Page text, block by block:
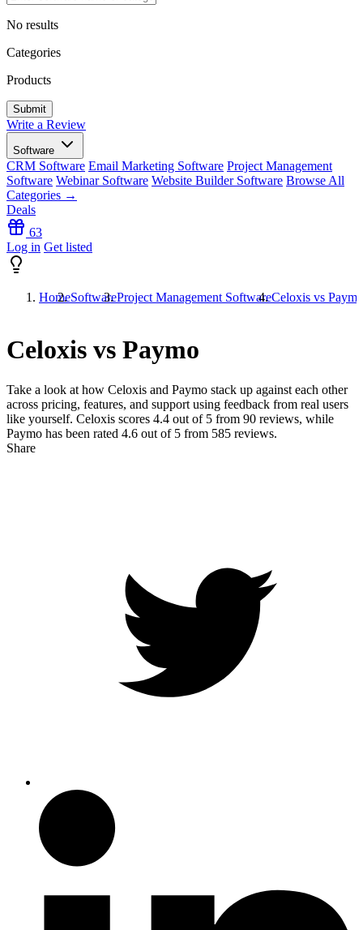
No results
Categories
Products
Write a Review
Software
CRM Software Email Marketing Software Project Management
Software Webinar Software Website Builder Software Browse All
Categories →
Deals
63
Log in Get listed
HomeSoftwareProject Management SoftwareCeloxis vs Paymo
Celoxis vs Paymo
Take a look at how Celoxis and Paymo stack up against each other
across pricing, features, and support using feedback from real users
like yourself. Celoxis scores 4.4 out of 5 from 90 reviews, while
Paymo has been rated 4.6 out of 5 from 585 reviews.
Share